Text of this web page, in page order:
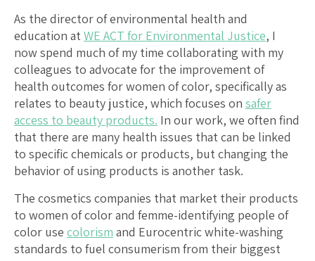
As the director of environmental health and
education atWE ACT for Environmental Justice, I
now spend much of my time collaborating with my
colleagues to advocate for the improvement of
health outcomes for women of color, specifically as
relates to beauty justice, which focuses on safer
access to beauty products. In our work, we often find
that there are many health issues that can be linked
to specific chemicals or products, but changing the
behavior of using products is another task.
The cosmetics companies that market their products
to women of color and femme-identifying people of
color use colorism and Eurocentric white-washing
standards to fuel consumerism from their biggest